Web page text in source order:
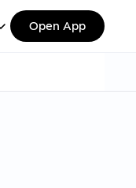
Open App